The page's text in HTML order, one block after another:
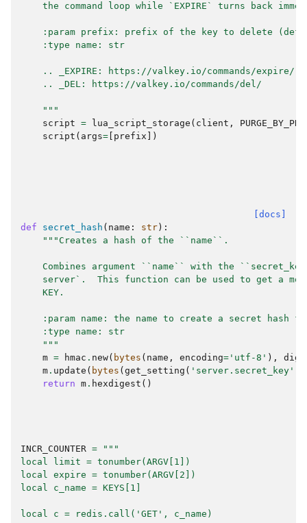
the command loop while `EXPIRE` turns back
:param prefix: prefix of the key to delete
    :type name: str
    .. _EXPIRE: https://valkey.io/commands/expire/
    .. _DEL: https://valkey.io/commands/del/
    """
script = lua_script_storage ( client ,
script ( args= prefix ])
[docs]
def
secret_hash ( name : str ):
"""Creates a hash of the ``name``.
Combines argument ``name`` with the
server`.  This function can be used to get a
    KEY.
:param name: the name to create a secret hash
    :type name: str
    """
m = hmac . new( bytes ( name , encoding= 'utf-8' ),
m . update ( bytes ( get_setting ( 'server.secret_key'
return m . hexdigest ()
INCR_COUNTER =
"""
local limit = tonumber(ARGV[1])
local expire = tonumber(ARGV[2])
local c_name = KEYS[1]
local c = redis.call('GET', c_name)